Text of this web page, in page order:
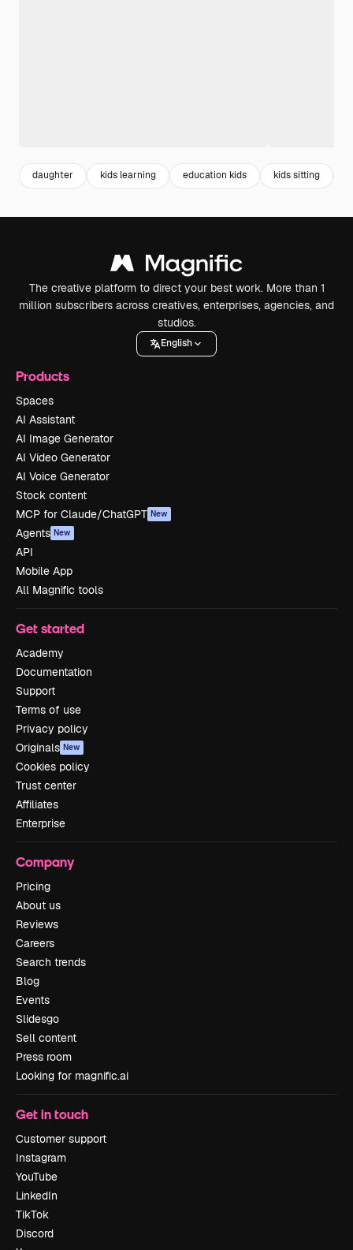
daughter kids learning education kids kids sitting
The creative platform to direct your best work. More than 1
million subscribers across creatives, enterprises, agencies, and
studios.
English
Products
Spaces
AI Assistant
AI Image Generator
AI Video Generator
AI Voice Generator
Stock content
MCP for Claude/ChatGPT New
Agents New
API
Mobile App
All Magnific tools
Get started
Academy
Documentation
Support
Terms of use
Privacy policy
Originals New
Cookies policy
Trust center
Affiliates
Enterprise
Company
Pricing
About us
Reviews
Careers
Search trends
Blog
Events
Slidesgo
Sell content
Press room
Looking for magnific.ai
Get in touch
Customer support
Instagram
YouTube
LinkedIn
TikTok
Discord